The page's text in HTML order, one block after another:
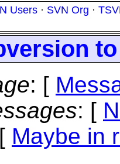
Users · SVN Org ·
: [
: [
Maybe in